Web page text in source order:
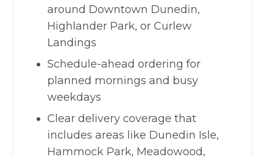
around Downtown Dunedin,
Highlander Park, or Curlew
Landings
Schedule-ahead ordering for
planned mornings and busy
weekdays
Clear delivery coverage that
includes areas like Dunedin Isle,
Hammock Park, Meadowood,